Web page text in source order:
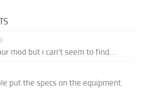
mod but i can't seem to find...
put the specs on the equipment